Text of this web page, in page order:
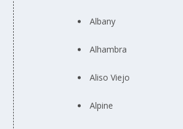
Albany
Alhambra
Aliso Viejo
Alpine